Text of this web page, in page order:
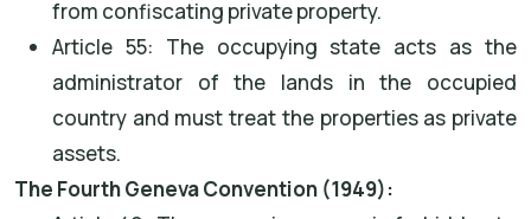
from confiscating private property.
Article 55: The occupying state acts as the
administrator of the lands in the occupied
country and must treat the properties as private
assets.
The Fourth Geneva Convention (1949):